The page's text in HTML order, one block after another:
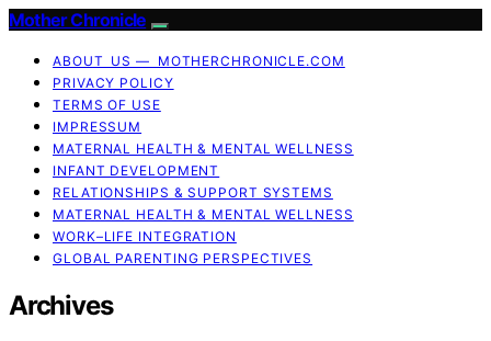
Mother Chronicle
ABOUT US — MOTHERCHRONICLE.COM
PRIVACY POLICY
TERMS OF USE
IMPRESSUM
MATERNAL HEALTH & MENTAL WELLNESS
INFANT DEVELOPMENT
RELATIONSHIPS & SUPPORT SYSTEMS
MATERNAL HEALTH & MENTAL WELLNESS
WORK–LIFE INTEGRATION
GLOBAL PARENTING PERSPECTIVES
Archives